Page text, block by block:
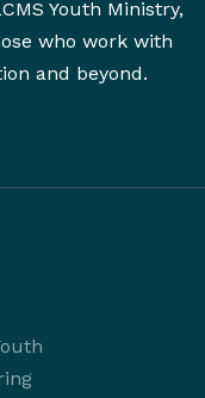
Youth Ministry,
who work with
and beyond.